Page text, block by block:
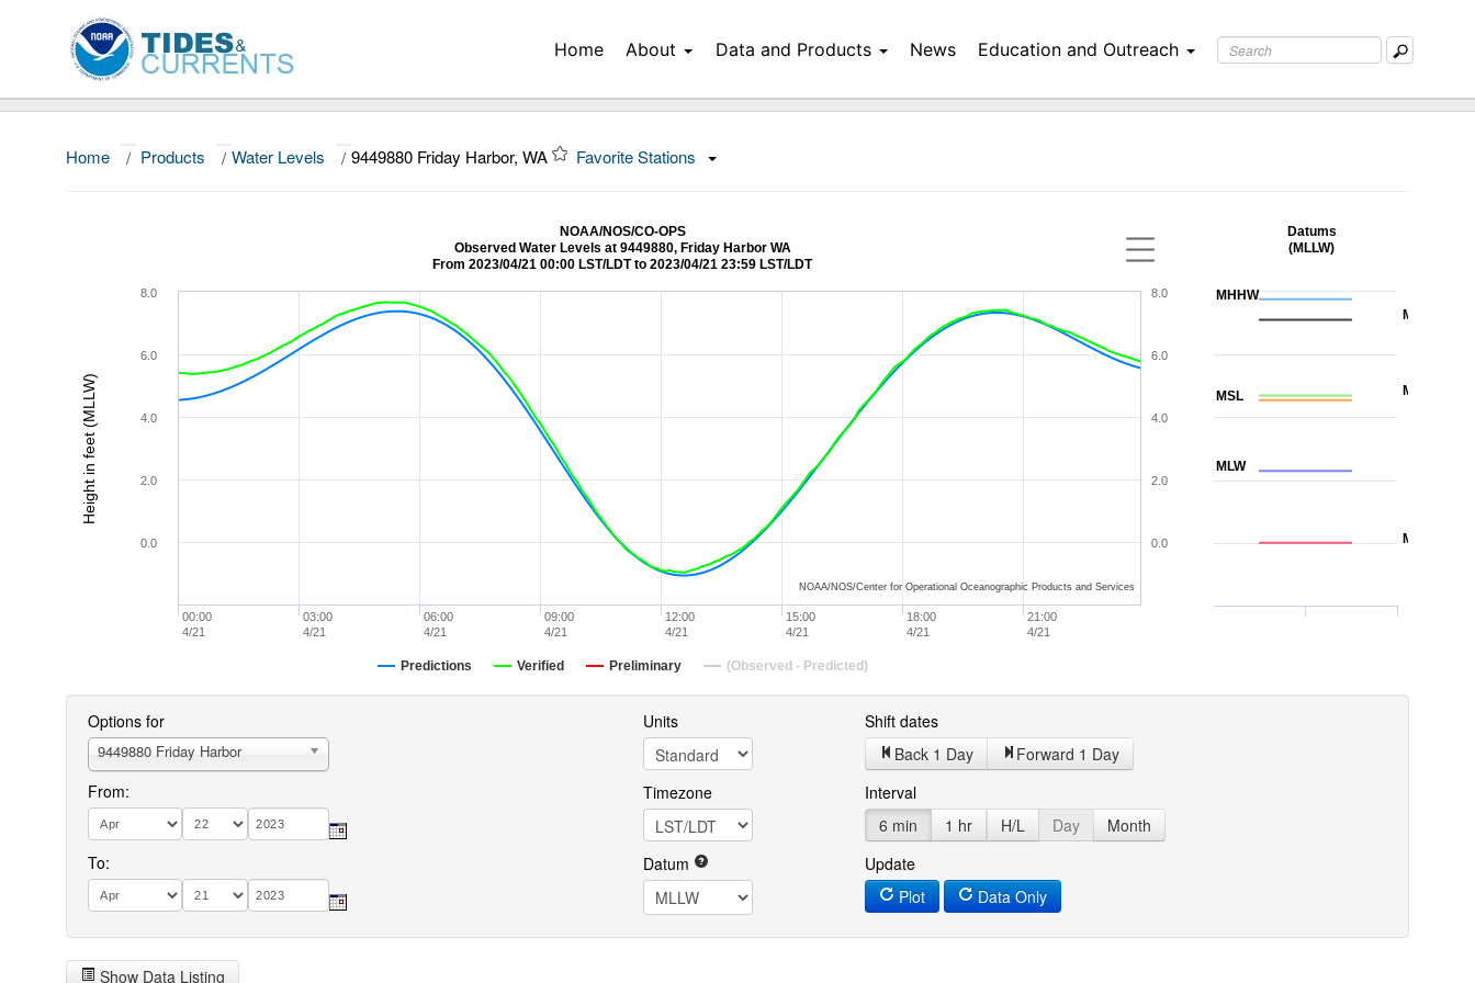
Home About Data and Products News Education and Outreach
Home / Products / Water Levels / 9449880 Friday Harbor, WA Favorite Stations
Height in feet (MLLW)
NOAA/NOS/CO-OPS
Observed Water Levels at 9449880, Friday Harbor WA
From 2023/04/21 00:00 LST/LDT to 2023/04/21 23:59 LST/LDT
Predictions Verified Preliminary (Observed - Predicted)
00:00
4/21
06:00
4/21
12:00
4/21
18:00
4/21
03:00
4/21
09:00
4/21
15:00
4/21
21:00
4/21
0.0
2.0
4.0
6.0
8.0
0.0
2.0
4.0
6.0
8.0
NOAA/NOS/Center for Operational Oceanographic Products and Services
MHHW
MLLW
MLW
MHW
MTL
MSL
Datums
(MLLW)
Options for
9449880 Friday Harbor
From:
To:
Units
Timezone
Datum
Shift dates
Back 1 Day
Forward 1 Day
Interval
6 min
1 hr H/L Day
Month
Update
Plot
Data Only
Show Data Listing